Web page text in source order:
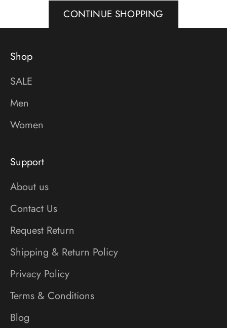
CONTINUE SHOPPING
Shop
SALE
Men
Women
Support
About us
Contact Us
Request Return
Shipping & Return Policy
Privacy Policy
Terms & Conditions
Blog